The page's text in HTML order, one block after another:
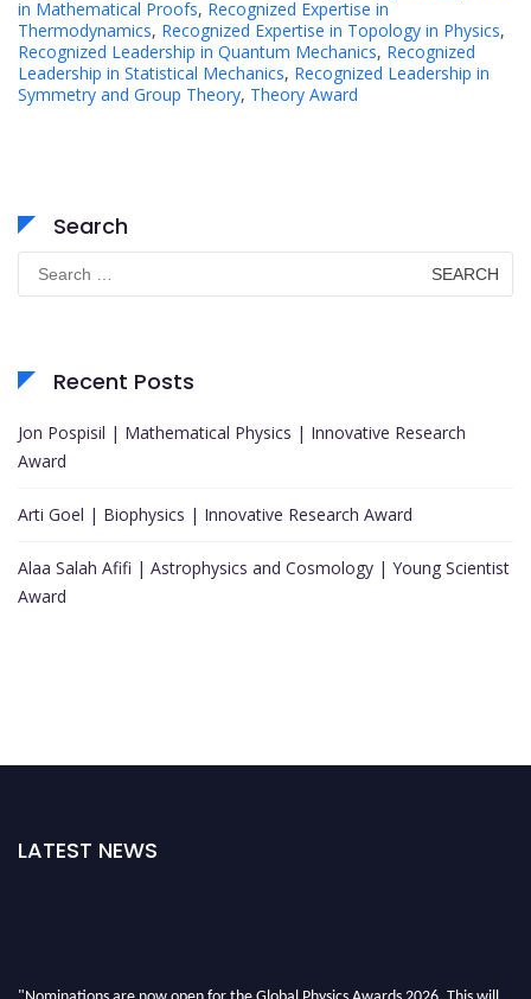
in Mathematical Proofs, Recognized Expertise in
Thermodynamics, Recognized Expertise in Topology in Physics,
Recognized Leadership in Quantum Mechanics, Recognized
Leadership in Statistical Mechanics, Recognized Leadership in
Symmetry and Group Theory, Theory Award
Search
for:
Recent Posts
Jon Pospisil | Mathematical Physics | Innovative Research
Award
Arti Goel | Biophysics | Innovative Research Award
Alaa Salah Afifi | Astrophysics and Cosmology | Young Scientist
Award
LATEST NEWS
"Nominations are now open for the Global Physics Awards 2026. This will